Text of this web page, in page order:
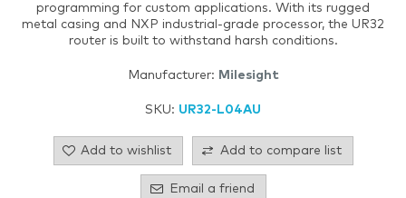
programming for custom applications. With its rugged
metal casing and NXP industrial-grade processor, the UR32
router is built to withstand harsh conditions.
Manufacturer: Milesight
SKU: UR32-L04AU
Add to wishlist Add to compare list
Email a friend